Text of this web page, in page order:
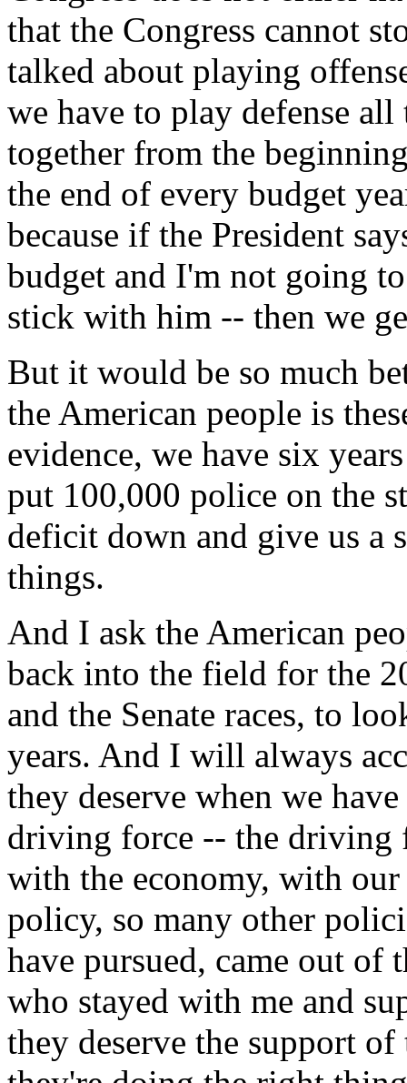
that the Congress cannot
talked about playing
we have to play defense
together from the
the end of every budget
because if the President
budget and I'm not going
stick with him -- then we
But it would be so much
the American people is
evidence, we have six
put 100,000 police on the
deficit down and give us a
things.
And I ask the American
back into the field for the
and the Senate races, to
years. And I will always
they deserve when we
driving force -- the driving
with the economy, with
policy, so many other
have pursued, came out of
who stayed with me and
they deserve the support